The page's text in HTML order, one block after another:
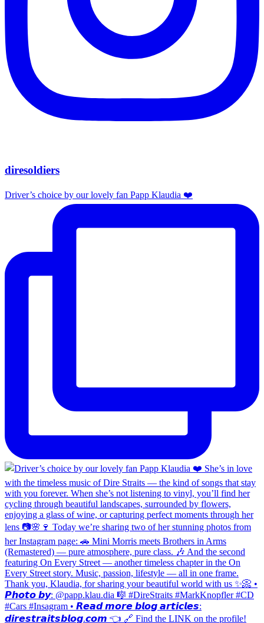
diresoldiers
Driver’s choice by our lovely fan Papp Klaudia ❤️